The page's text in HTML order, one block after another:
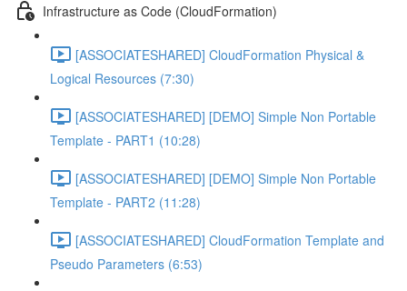
Infrastructure as Code (CloudFormation)
[ASSOCIATESHARED] CloudFormation Physical &
Logical Resources (7:30)
[ASSOCIATESHARED] [DEMO] Simple Non Portable
Template - PART1 (10:28)
[ASSOCIATESHARED] [DEMO] Simple Non Portable
Template - PART2 (11:28)
[ASSOCIATESHARED] CloudFormation Template and
Pseudo Parameters (6:53)